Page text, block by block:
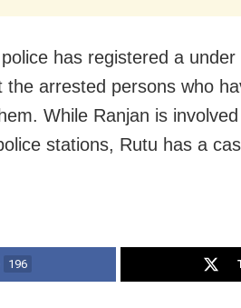
has registered a
the arrested persons who
While Ranjan is
stations, Rutu has a
196